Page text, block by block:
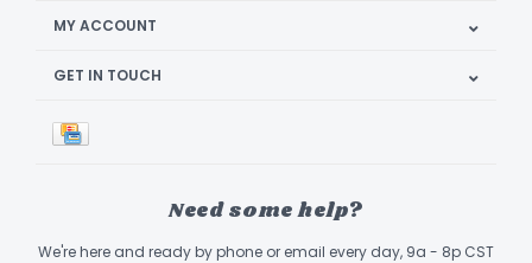
MY ACCOUNT
GET IN TOUCH
Need some help?
We're here and ready by phone or email every day, 9a - 8p CST